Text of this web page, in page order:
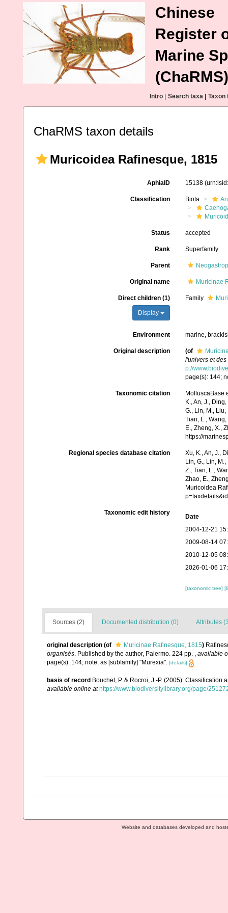
Chinese
Register
Marine
(ChaRMS)
Intro Search taxa Taxon
ChaRMS taxon details
Muricoidea Rafinesque, 1815
AphiaID 15138
Classification Biota
Status accepted
Rank Superfamily
Parent
Original name Muricinae
Direct children (1)
Display
Family
Environment marine,
Original description (of
l'univers et
p://
page(s): 144;
Taxonomic citation
MolluscaBase
K., An, J.,
G., Lin, M., Liu,
Tian, L., Wang,
E., Zheng, X.,
https://
Regional species database citation
Xu, K., An, J.,
Lin, G., Lin,
Z., Tian, L.,
Zhao, E.,
Muricoidea
Taxonomic edit history
Date
2004-12-21
2009-08-14
2010-12-05
2026-01-06
[taxonomic tree]
Sources (2) Documented distribution (0) Attributes
original description (of Muricinae Rafinesque, 1815)
organisés. Published by the author, Palermo. 224 pp. , available
page(s): 144; note: as [subfamily] "Murexia". [details]
basis of record Bouchet, P. & Rocroi, J.-P. (2005).
available online at https://www.biodiversitylibrary.org/page/
Website and databases developed and